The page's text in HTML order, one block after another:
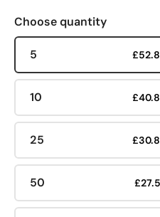
Choose quantity
5
10
25
50